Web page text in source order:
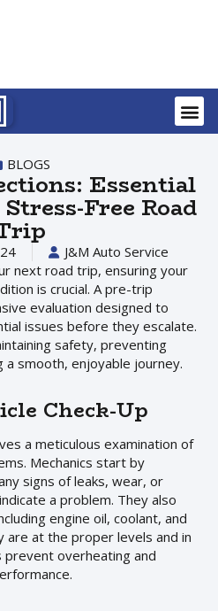
BLOGS
Essential
Free Road
J&M Auto Service
next road trip, ensuring your
is crucial. A pre-trip
evaluation designed to
issues before they escalate.
safety, preventing
a smooth, enjoyable journey.
Check-Up
a meticulous examination of
Mechanics start by
signs of leaks, wear, or
a problem. They also
engine oil, coolant, and
are at the proper levels and in
prevent overheating and